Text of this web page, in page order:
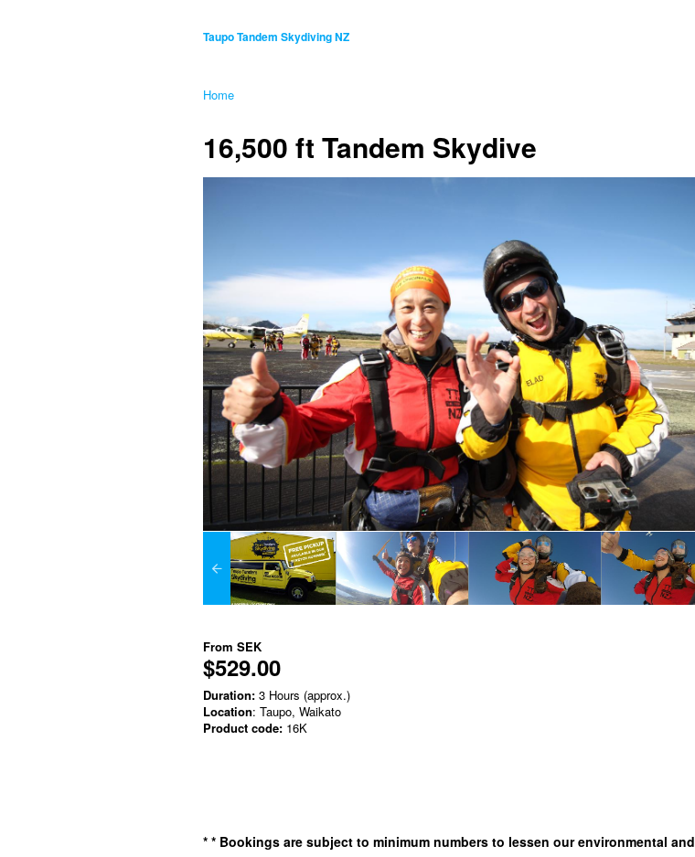
Taupo Tandem Skydiving NZ
Home
16,500 ft Tandem Skydive
From SEK
$529.00
Duration: 3 Hours (approx.)
Location: Taupo, Waikato
Product code: 16K
* * Bookings are subject to minimum numbers to lessen our environmental and